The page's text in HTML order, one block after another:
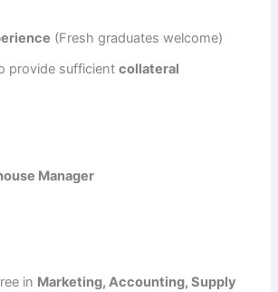
(Fresh graduates welcome)
provide sufficientcollateral
Manager
in Marketing, Accounting, Supply